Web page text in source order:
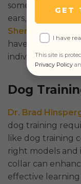
some cases, pain
ears, cowering,
Sheridan Lathe
have a negative
individuals, and
Dog
Dr. Brad
dog training
like dog training
right models and
collar can
effective
GET
I have
This site is
Privacy Policy